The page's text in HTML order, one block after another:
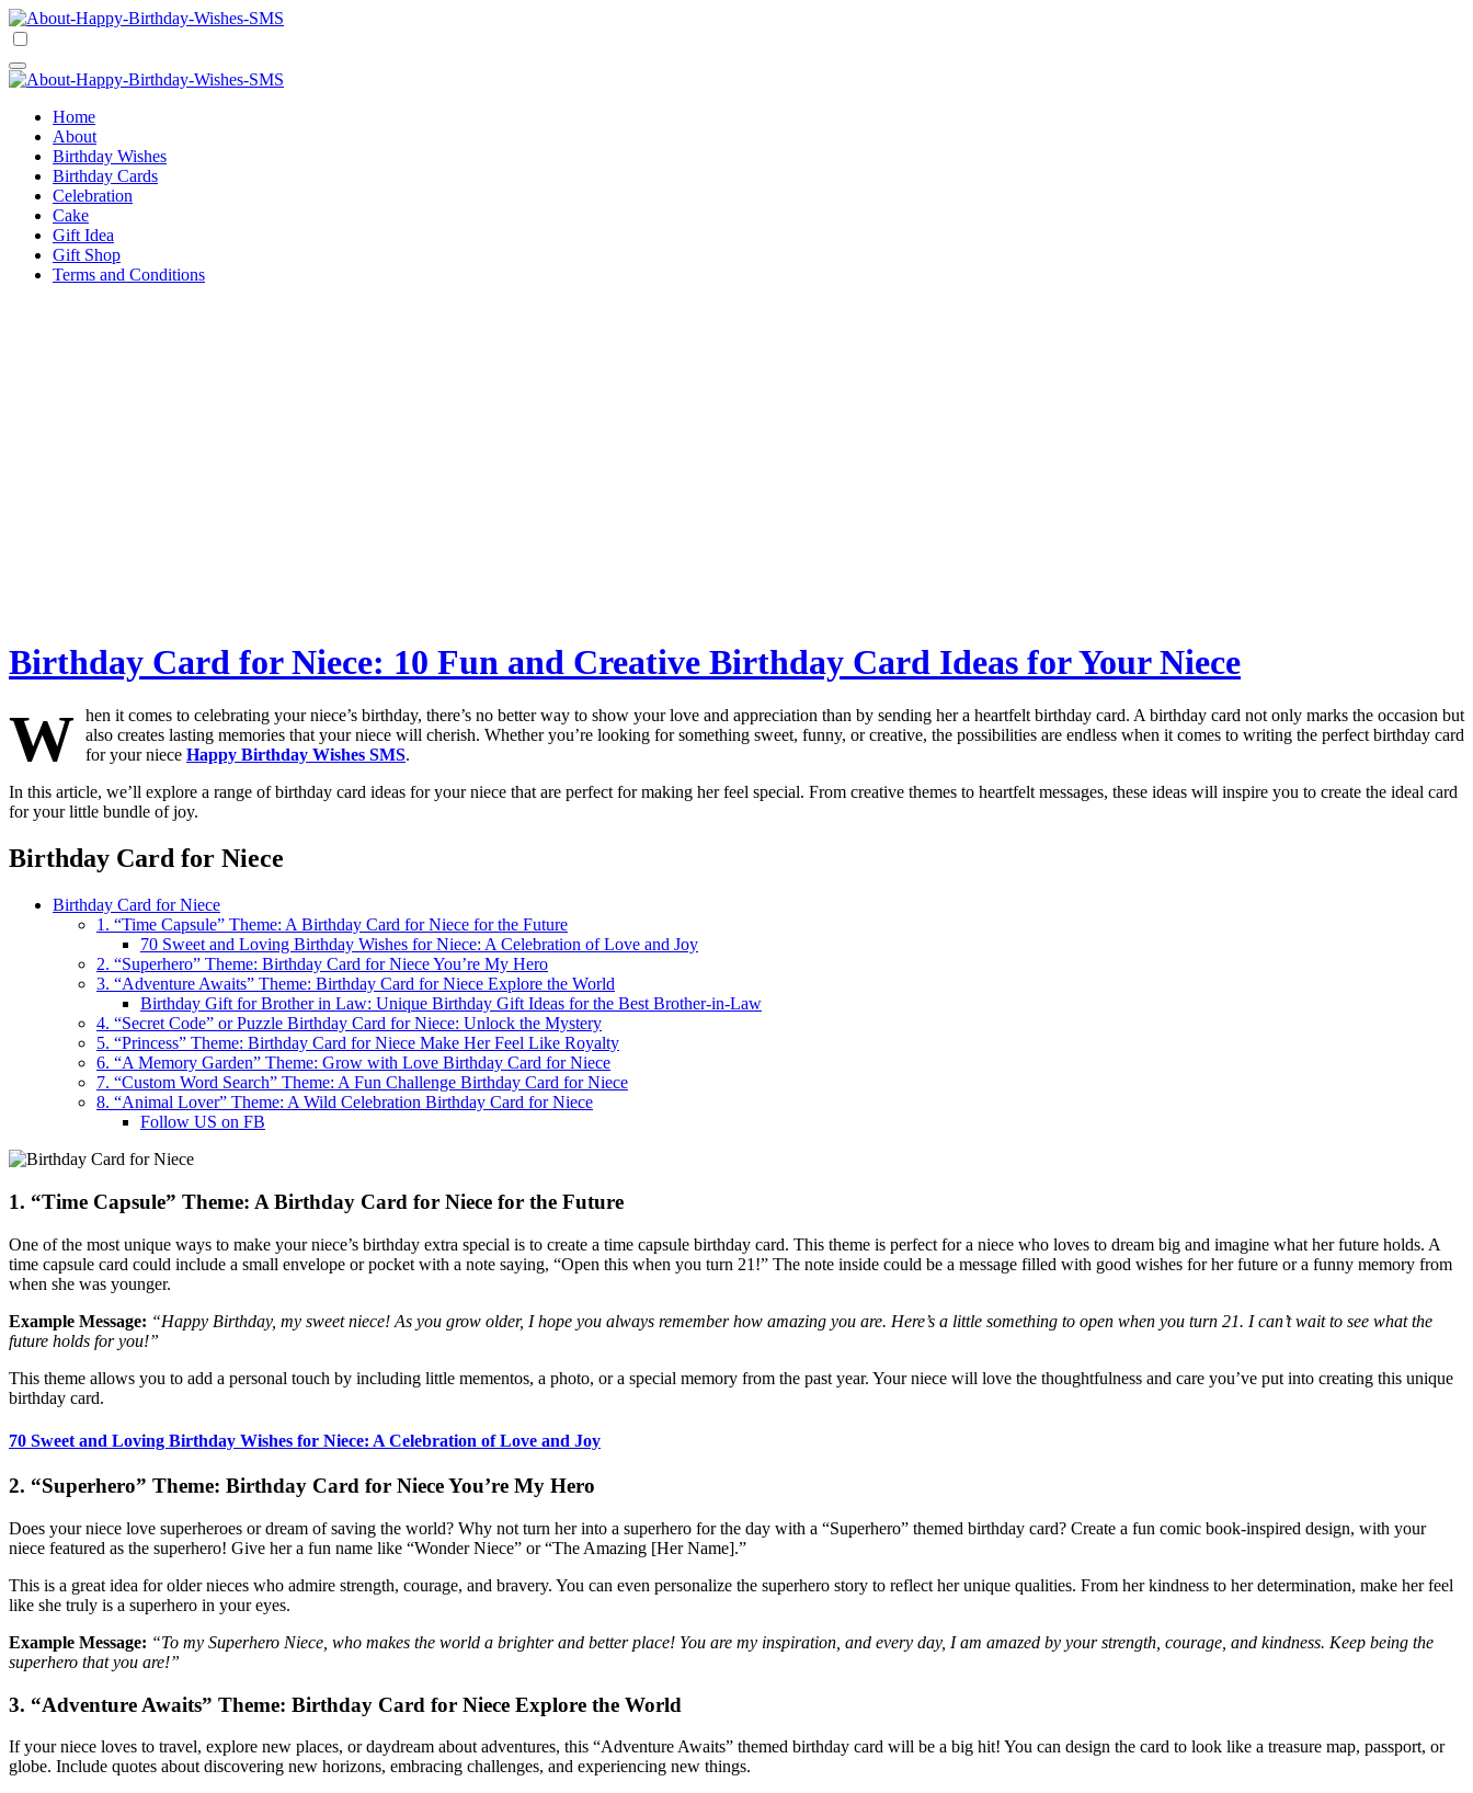
Skip
to
Comprehensive Guide For Birthday Wish
Home
About
Birthday Wishes
Birthday Cards
Celebration
Cake
Gift Idea
Gift Shop
Terms and Conditions
Birthday Card for Niece: 10 Fun and Creative Birthday Card Ideas for Your Niece
W
hen it comes to celebrating your niece’s birthday, there’s no better way to show your love and appreciation than by sending her a heartfelt birthday card. A birthday card not only marks the occasion but
also creates lasting memories that your niece will cherish. Whether you’re looking for something sweet, funny, or creative, the possibilities are endless when it comes to writing the perfect birthday card
for your niece Happy Birthday Wishes SMS.
In this article, we’ll explore a range of birthday card ideas for your niece that are perfect for making her feel special. From creative themes to heartfelt messages, these ideas will inspire you to create the ideal card
for your little bundle of joy.
Birthday Card for Niece
Birthday Card for Niece
1. “Time Capsule” Theme: A Birthday Card for Niece for the Future
70 Sweet and Loving Birthday Wishes for Niece: A Celebration of Love and Joy
2. “Superhero” Theme: Birthday Card for Niece You’re My Hero
3. “Adventure Awaits” Theme: Birthday Card for Niece Explore the World
Birthday Gift for Brother in Law: Unique Birthday Gift Ideas for the Best Brother-in-Law
4. “Secret Code” or Puzzle Birthday Card for Niece: Unlock the Mystery
5. “Princess” Theme: Birthday Card for Niece Make Her Feel Like Royalty
6. “A Memory Garden” Theme: Grow with Love Birthday Card for Niece
7. “Custom Word Search” Theme: A Fun Challenge Birthday Card for Niece
8. “Animal Lover” Theme: A Wild Celebration Birthday Card for Niece
Follow US on FB
1. “Time Capsule” Theme: A Birthday Card for Niece for the Future
One of the most unique ways to make your niece’s birthday extra special is to create a time capsule birthday card. This theme is perfect for a niece who loves to dream big and imagine what her future holds. A
time capsule card could include a small envelope or pocket with a note saying, “Open this when you turn 21!” The note inside could be a message filled with good wishes for her future or a funny memory from
when she was younger.
Example Message: “Happy Birthday, my sweet niece! As you grow older, I hope you always remember how amazing you are. Here’s a little something to open when you turn 21. I can’t wait to see what the
future holds for you!”
This theme allows you to add a personal touch by including little mementos, a photo, or a special memory from the past year. Your niece will love the thoughtfulness and care you’ve put into creating this unique
birthday card.
70 Sweet and Loving Birthday Wishes for Niece: A Celebration of Love and Joy
2. “Superhero” Theme: Birthday Card for Niece You’re My Hero
Does your niece love superheroes or dream of saving the world? Why not turn her into a superhero for the day with a “Superhero” themed birthday card? Create a fun comic book-inspired design, with your
niece featured as the superhero! Give her a fun name like “Wonder Niece” or “The Amazing [Her Name].”
This is a great idea for older nieces who admire strength, courage, and bravery. You can even personalize the superhero story to reflect her unique qualities. From her kindness to her determination, make her feel
like she truly is a superhero in your eyes.
Example Message: “To my Superhero Niece, who makes the world a brighter and better place! You are my inspiration, and every day, I am amazed by your strength, courage, and kindness. Keep being the
superhero that you are!”
3. “Adventure Awaits” Theme: Birthday Card for Niece Explore the World
If your niece loves to travel, explore new places, or daydream about adventures, this “Adventure Awaits” themed birthday card will be a big hit! You can design the card to look like a treasure map, passport, or
globe. Include quotes about discovering new horizons, embracing challenges, and experiencing new things.